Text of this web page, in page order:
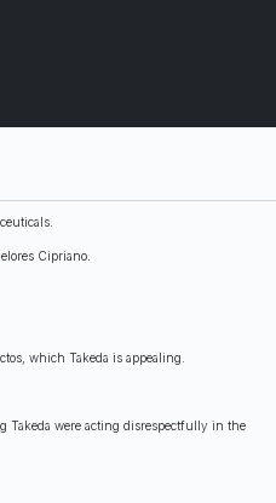
Cipriano.
which Takeda is appealing.
Takeda were acting disrespectfully in the